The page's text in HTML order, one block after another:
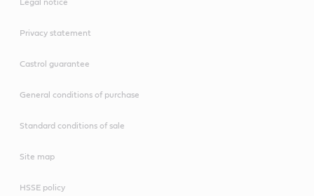
Legal notice
Privacy statement
Castrol guarantee
General conditions of purchase
Standard conditions of sale
Site map
HSSE policy